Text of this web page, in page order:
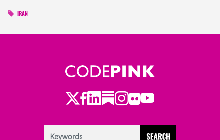
IRAN
Twitter
Facebook
LinkedIn
Substack
Instagram
Flickr
Youtube